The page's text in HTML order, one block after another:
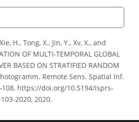
H., Tong, X., Jin, Y., Xv, X., and
OF MULTI-TEMPORAL GLOBAL
BASED ON STRATIFIED RANDOM
Remote Sens. Spatial Inf.
https://doi.org/10.5194/isprs-
2020, 2020.